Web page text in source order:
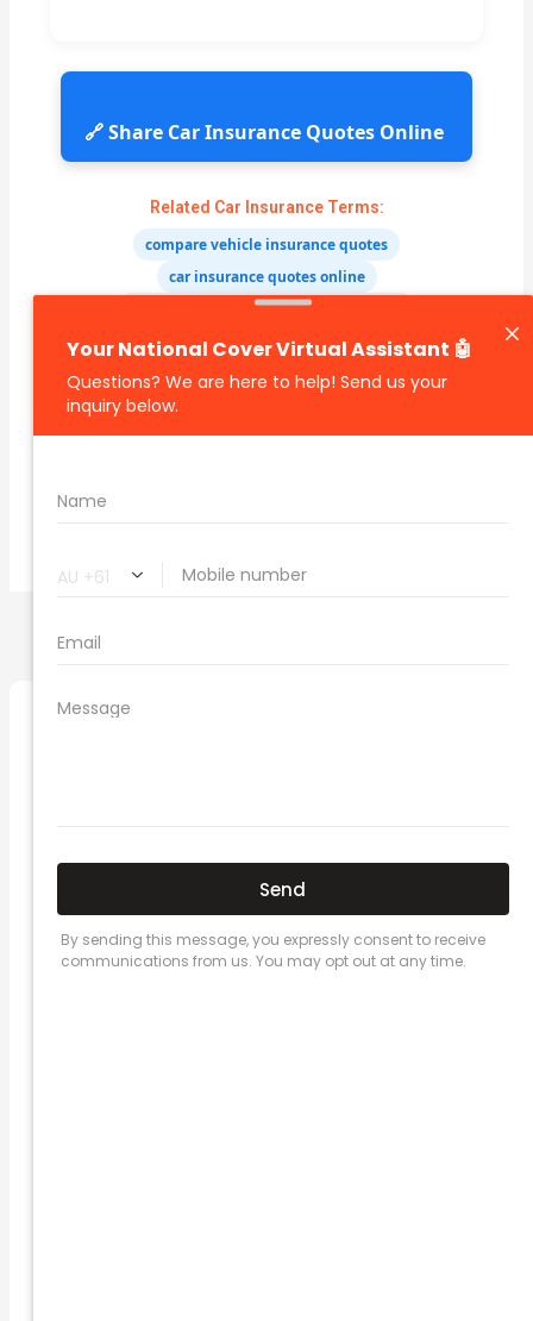
🔗 Share Car Insurance Quotes Online
Related Car Insurance Terms:
compare vehicle insurance quotes
car insurance quotes online
cheapest comprehensive car insurance
what is insurance excess
car insurance price comparison
what does car insurance cover
new car insurance quotes
PREVIOUS